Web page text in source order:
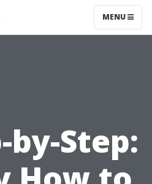
MENU
Step: